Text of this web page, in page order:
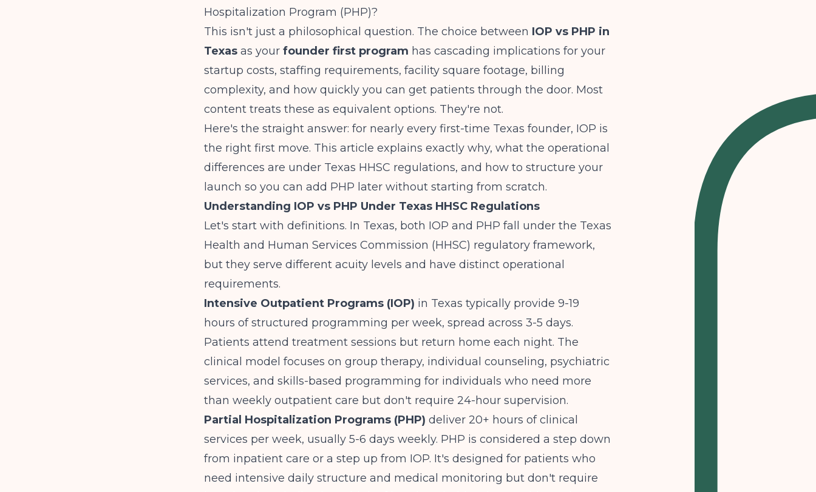
Hospitalization Program (PHP)?
This isn't just a philosophical question. The choice between IOP vs PHP in
Texas as your founder first program has cascading implications for your
startup costs, staffing requirements, facility square footage, billing
complexity, and how quickly you can get patients through the door. Most
content treats these as equivalent options. They're not.
Here's the straight answer: for nearly every first-time Texas founder, IOP is
the right first move. This article explains exactly why, what the operational
differences are under Texas HHSC regulations, and how to structure your
launch so you can add PHP later without starting from scratch.
Understanding IOP vs PHP Under Texas HHSC Regulations
Let's start with definitions. In Texas, both IOP and PHP fall under the Texas
Health and Human Services Commission (HHSC) regulatory framework,
but they serve different acuity levels and have distinct operational
requirements.
Intensive Outpatient Programs (IOP) in Texas typically provide 9-19
hours of structured programming per week, spread across 3-5 days.
Patients attend treatment sessions but return home each night. The
clinical model focuses on group therapy, individual counseling, psychiatric
services, and skills-based programming for individuals who need more
than weekly outpatient care but don't require 24-hour supervision.
Partial Hospitalization Programs (PHP) deliver 20+ hours of clinical
services per week, usually 5-6 days weekly. PHP is considered a step down
from inpatient care or a step up from IOP. It's designed for patients who
need intensive daily structure and medical monitoring but don't require